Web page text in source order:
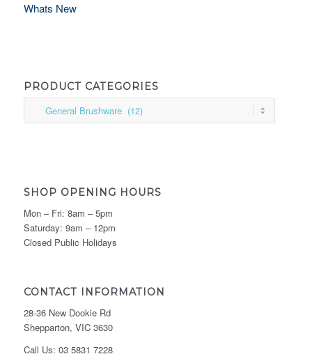
Whats New
PRODUCT CATEGORIES
SHOP OPENING HOURS
Mon – Fri: 8am – 5pm
Saturday: 9am – 12pm
Closed Public Holidays
CONTACT INFORMATION
28-36 New Dookie Rd
Shepparton, VIC 3630
Call Us: 03 5831 7228